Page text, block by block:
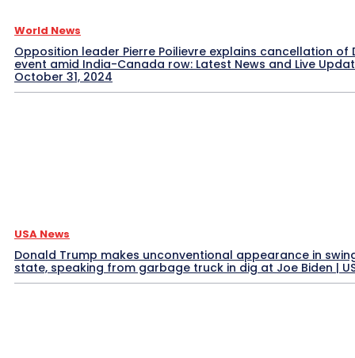
World News
Opposition leader Pierre Poilievre explains cancellation of
event amid India-Canada row: Latest News and Live
October 31, 2024
USA News
Donald Trump makes unconventional appearance in
state, speaking from garbage truck in dig at Joe Biden |